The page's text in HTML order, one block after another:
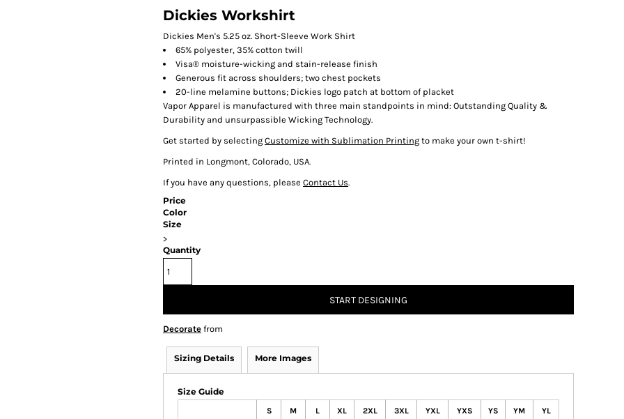
Dickies Workshirt
Dickies Men's 5.25 oz. Short-Sleeve Work Shirt
65% polyester, 35% cotton twill
Visa® moisture-wicking and stain-release finish
Generous fit across shoulders; two chest pockets
20-line melamine buttons; Dickies logo patch at bottom of placket
Vapor Apparel is manufactured with three main standpoints in mind: Outstanding Quality &
Durability and unsurpassible Wicking Technology.
Get started by selecting Customize with Sublimation Printing to make your own t-shirt!
Printed in Longmont, Colorado, USA.
If you have any questions, please Contact Us.
Price
Color
Size
>
Quantity
START DESIGNING
Decorate from
Sizing Details More Images
Size Guide
S M L XL 2XL 3XL YXL YXS YS YM YL